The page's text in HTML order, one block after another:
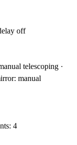
off
telescoping ·
manual
4